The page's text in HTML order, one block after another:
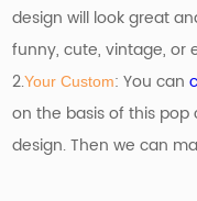
design will look great
funny, cute, vintage, or
2.Your Custom: You can
on the basis ofthis pop
design. Then we can